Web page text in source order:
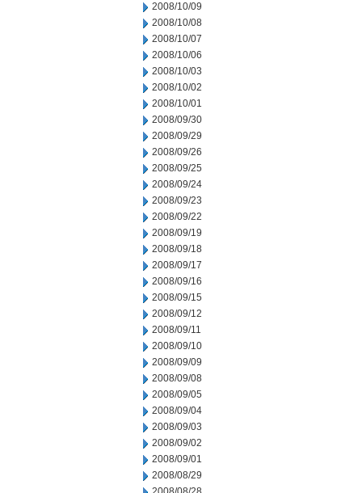
2008/10/09
2008/10/08
2008/10/07
2008/10/06
2008/10/03
2008/10/02
2008/10/01
2008/09/30
2008/09/29
2008/09/26
2008/09/25
2008/09/24
2008/09/23
2008/09/22
2008/09/19
2008/09/18
2008/09/17
2008/09/16
2008/09/15
2008/09/12
2008/09/11
2008/09/10
2008/09/09
2008/09/08
2008/09/05
2008/09/04
2008/09/03
2008/09/02
2008/09/01
2008/08/29